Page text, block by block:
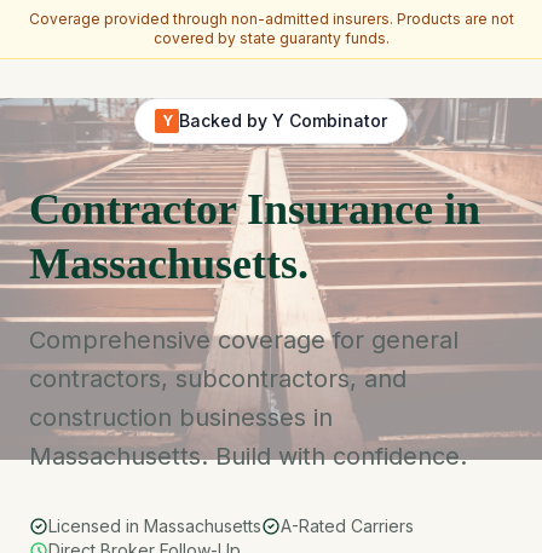
Coverage provided through non-admitted insurers. Products are not
covered by state guaranty funds.
Y Backed by Y Combinator
Contractor Insurance in
Massachusetts.
Comprehensive coverage for general
contractors, subcontractors, and
construction businesses in
Massachusetts. Build with confidence.
Licensed in Massachusetts
A-Rated Carriers